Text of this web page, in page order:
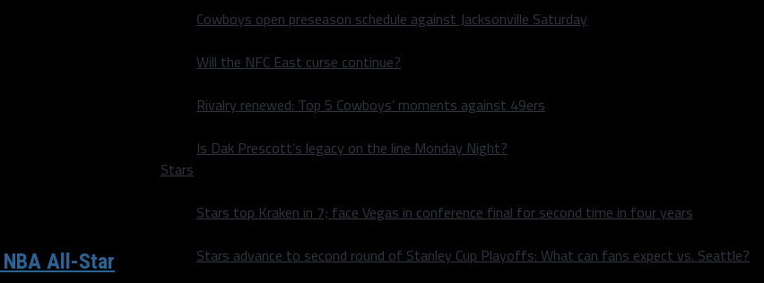
Cowboys open preseason schedule against Jacksonville Saturday
Will the NFC East curse continue?
Rivalry renewed: Top 5 Cowboys’ moments against 49ers
Is Dak Prescott’s legacy on the line Monday Night?
Stars
Stars top Kraken in 7; face Vegas in conference final for second time in four years
Stars advance to second round of Stanley Cup Playoffs: What can fans expect vs. Seattle?
NBA All-Star